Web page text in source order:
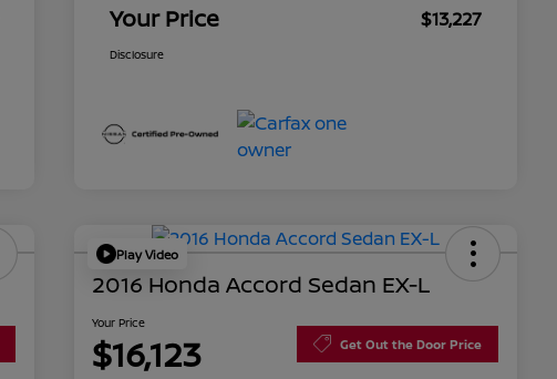
Your Price $13,227
Disclosure
Play Video
2016 Honda Accord Sedan EX-L
Your Price
$16,123 Get Out the Door Price